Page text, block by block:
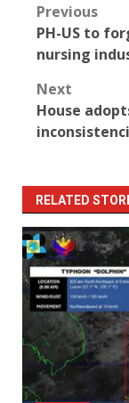
Post
Previous
PH-US to
nursing
Next
House
RELATED